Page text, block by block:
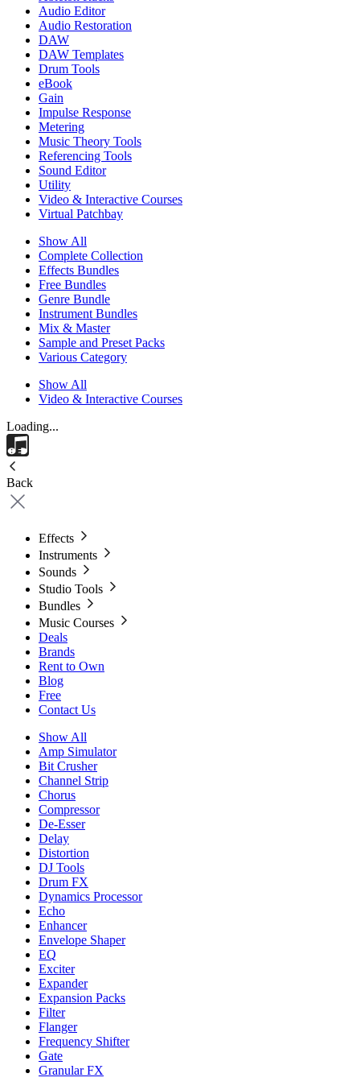
Audio Editor
Audio Restoration
DAW
DAW Templates
Drum Tools
eBook
Gain
Impulse Response
Metering
Music Theory Tools
Referencing Tools
Sound Editor
Utility
Video & Interactive Courses
Virtual Patchbay
Show All
Complete Collection
Effects Bundles
Free Bundles
Genre Bundle
Instrument Bundles
Mix & Master
Sample and Preset Packs
Various Category
Show All
Video & Interactive Courses
Loading...
Back
Effects
Instruments
Sounds
Studio Tools
Bundles
Music Courses
Deals
Brands
Rent to Own
Blog
Free
Contact Us
Show All
Amp Simulator
Bit Crusher
Channel Strip
Chorus
Compressor
De-Esser
Delay
Distortion
DJ Tools
Drum FX
Dynamics Processor
Echo
Enhancer
Envelope Shaper
EQ
Exciter
Expander
Expansion Packs
Filter
Flanger
Frequency Shifter
Gate
Granular FX